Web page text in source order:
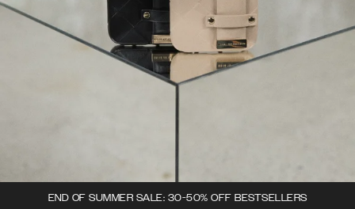
END OF SUMMER SALE: 30-50% OFF BESTSELLERS